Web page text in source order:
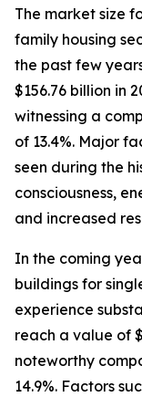
The market size
family housing
the past few
$156.76 billion in
witnessing a
of 13.4%. Major
seen during the
consciousness,
and increased
In the coming
buildings for
experience
reach a value of
noteworthy
14.9%. Factors